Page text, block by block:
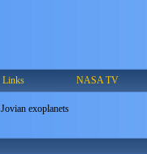
Links NASA TV
Jovian exoplanets